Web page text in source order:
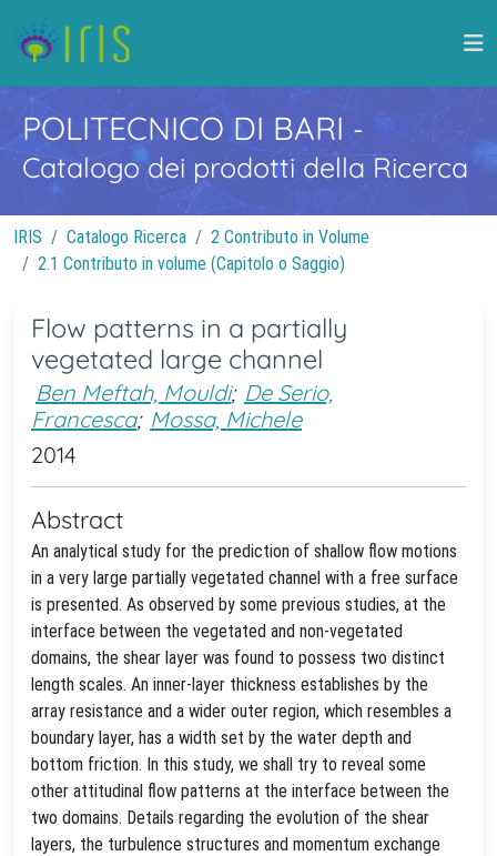
POLITECNICO DI BARI -
Catalogo dei prodotti della Ricerca
IRIS Catalogo Ricerca
2 Contributo in Volume
2.1 Contributo in volume (Capitolo o Saggio)
Flow patterns in a partially
vegetated large channel
Ben Meftah, Mouldi; De Serio,
Francesca; Mossa, Michele
2014
Abstract
An analytical study for the prediction of shallow flow motions
in a very large partially vegetated channel with a free surface
is presented. As observed by some previous studies, at the
interface between the vegetated and non-vegetated
domains, the shear layer was found to possess two distinct
length scales. An inner-layer thickness establishes by the
array resistance and a wider outer region, which resembles a
boundary layer, has a width set by the water depth and
bottom friction. In this study, we shall try to reveal some
other attitudinal flow patterns at the interface between the
two domains. Details regarding the evolution of the shear
layers, the turbulence structures and momentum exchange